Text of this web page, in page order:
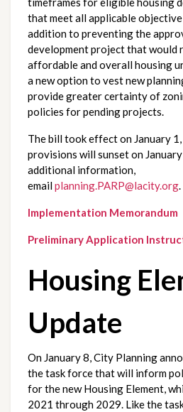
that meet all applicable
addition to preventing the
development project that would
affordable and overall housing
a new option to vest new
provide greater certainty of
policies for pending projects.
The bill took effect on January
provisions will sunset on
additional information,
email planning.PARP@lacity.org.
Implementation Memorandum
Preliminary Application
Housing
Update
On January 8, City Planning
the task force that will inform
for the new Housing Element,
2021 through 2029. Like the